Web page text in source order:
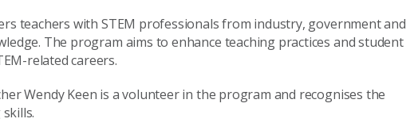
teachers with STEM professionals from industry, government and
The program aims to enhance teaching practices and student
related careers.
Wendy Keen is a volunteer in the program and recognises the